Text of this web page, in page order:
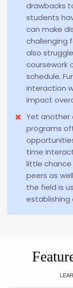
drawbacks
students
can make
challenging
also
coursework
schedule.
interaction
impact
Yet another
programs
time
little
peers as
the field is
establishing